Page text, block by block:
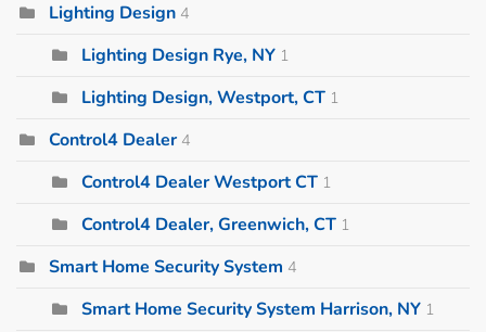
Lighting Design 4
Lighting Design Rye, NY 1
Lighting Design, Westport, CT 1
Control4 Dealer 4
Control4 Dealer Westport CT 1
Control4 Dealer, Greenwich, CT 1
Smart Home Security System 4
Smart Home Security System Harrison, NY 1